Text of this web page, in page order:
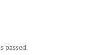
passed.